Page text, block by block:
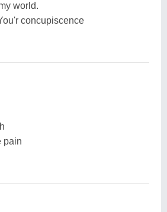
world.
concupiscence
pain